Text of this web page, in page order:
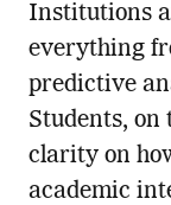
Institutions
everything
predictive
Students, on
clarity on
academic